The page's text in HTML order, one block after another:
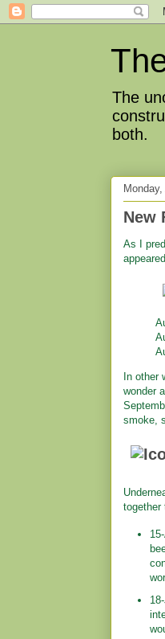
The
both.
New
As I
In other
wonder
smoke,
together